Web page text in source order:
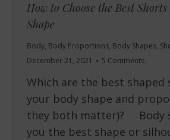
How to Choose the Best
Shape
Body, Body Proportions, Body Shapes,
December 21, 2021
5 Comments
Which are the best
your body shape and
they both matter)? Body
you the best shape or